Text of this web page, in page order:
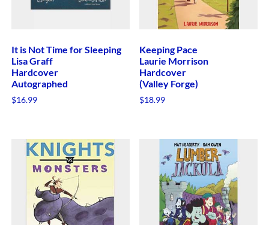
It is Not Time for Sleeping
Lisa Graff
Hardcover
Autographed
$16.99
Keeping Pace
Laurie Morrison
Hardcover
(Valley Forge)
$18.99